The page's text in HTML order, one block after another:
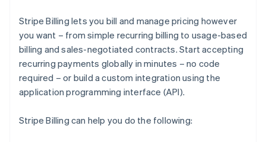
Stripe Billing lets you bill and manage pricing however
you want – from simple recurring billing to usage-based
billing and sales-negotiated contracts. Start accepting
recurring payments globally in minutes – no code
required – or build a custom integration using the
application programming interface (API).
Stripe Billing can help you do the following: